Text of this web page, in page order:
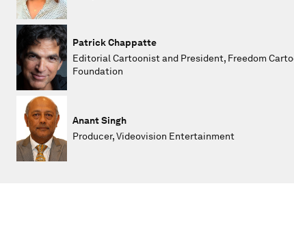
Patrick Chappatte
Editorial Cartoonist and President, Freedom
Foundation
Anant Singh
Producer, Videovision Entertainment